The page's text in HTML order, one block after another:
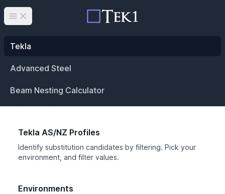
Open main menu
Tekla
Advanced Steel
Beam Nesting Calculator
Tekla AS/NZ Profiles
Identify substitution candidates by filtering. Pick your
environment, and filter values.
Environments